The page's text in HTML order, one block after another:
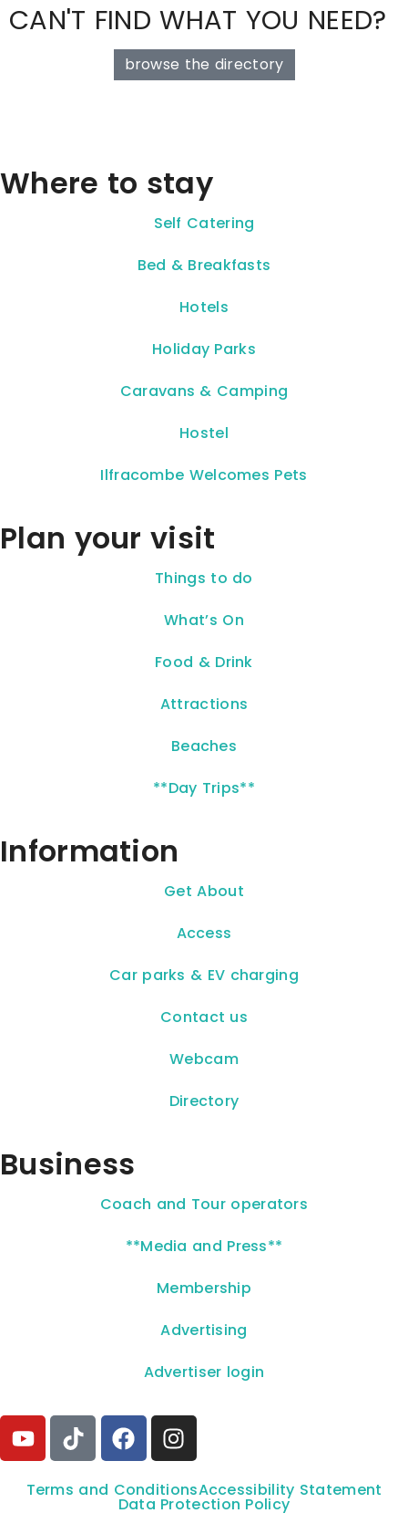
CAN'T FIND WHAT YOU NEED?
browse the directory
Where to stay
Self Catering
Bed & Breakfasts
Hotels
Holiday Parks
Caravans & Camping
Hostel
Ilfracombe Welcomes Pets
Plan your visit
Things to do
What’s On
Food & Drink
Attractions
Beaches
**Day Trips**
Information
Get About
Access
Car parks & EV charging
Contact us
Webcam
Directory
Business
Coach and Tour operators
**Media and Press**
Membership
Advertising
Advertiser login
Terms and ConditionsAccessibility Statement
Data Protection Policy